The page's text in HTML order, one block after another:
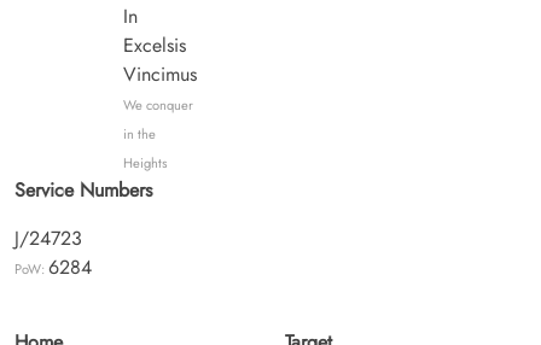
In
Excelsis
Vincimus
We conquer
in the
Heights
Service Numbers
J/24723
PoW: 6284